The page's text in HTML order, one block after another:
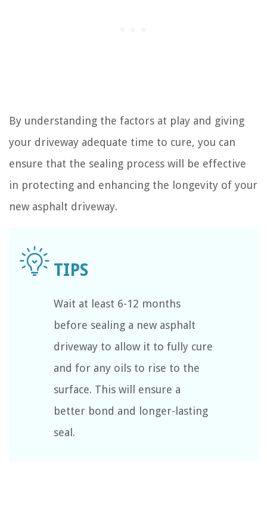
By understanding the factors at play and giving
your driveway adequate time to cure, you can
ensure that the sealing process will be effective
in protecting and enhancing the longevity of your
new asphalt driveway.
Wait at least 6-12 months
before sealing a new asphalt
driveway to allow it to fully cure
and for any oils to rise to the
surface. This will ensure a
better bond and longer-lasting
seal.